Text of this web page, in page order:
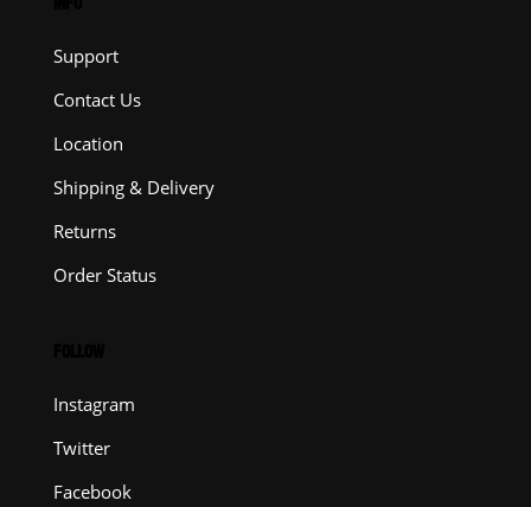
Support
Contact Us
Location
Shipping & Delivery
Returns
Order Status
Instagram
Twitter
Facebook